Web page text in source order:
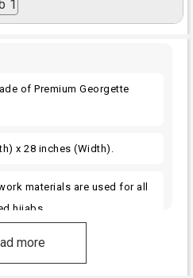
of Premium Georgette
x 28 inches (Width).
materials are used for all
hijabs.
and fashionable
more